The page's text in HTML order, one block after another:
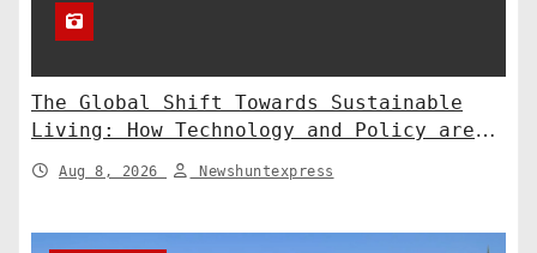
The Global Shift Towards Sustainable
Living: How Technology and Policy are
Shaping a Greener Future
Aug 8, 2026 Newshuntexpress